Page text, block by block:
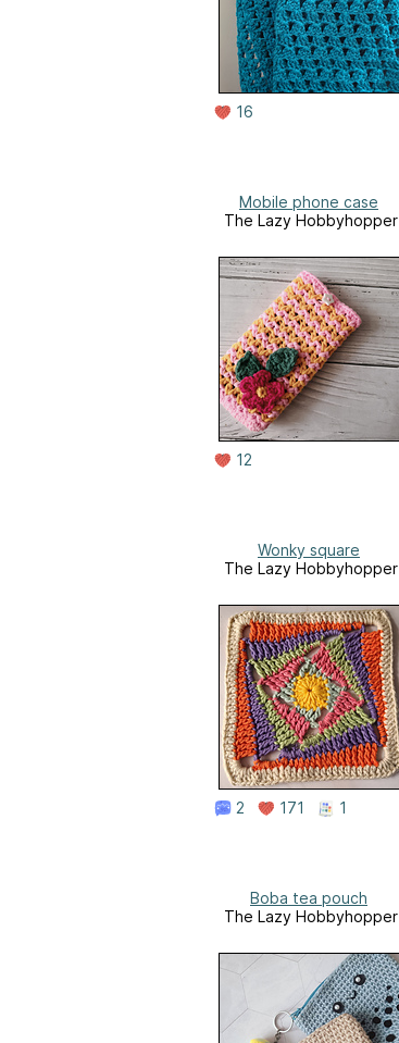
16
Mobile phone case
The Lazy Hobbyhopper
12
Wonky square
The Lazy Hobbyhopper
2 171 1
Boba tea pouch
The Lazy Hobbyhopper